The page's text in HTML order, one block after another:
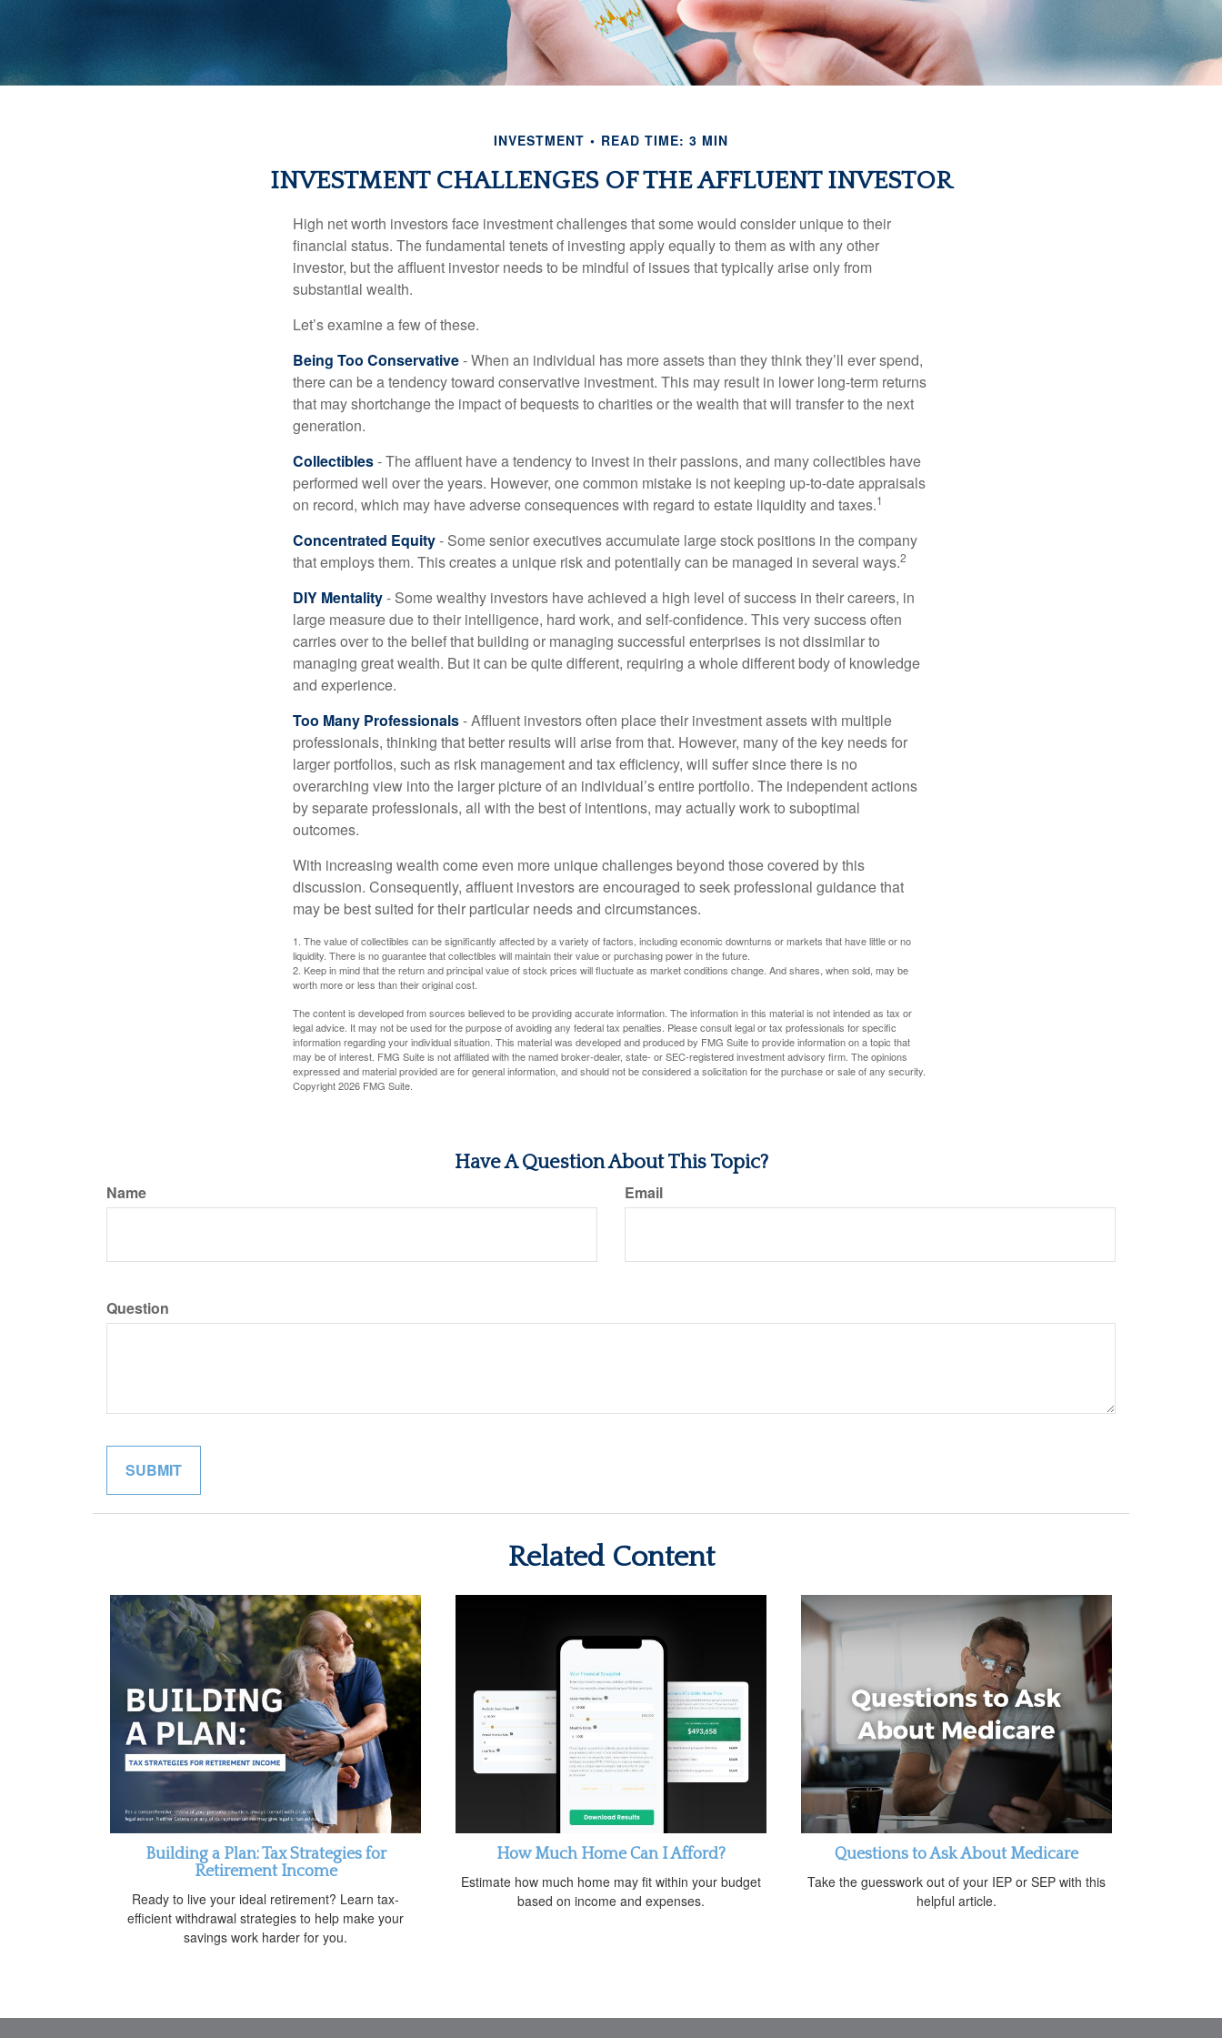
INVESTMENT READ TIME: 3 MIN
INVESTMENT CHALLENGES OF THE AFFLUENT INVESTOR
High net worth investors face investment challenges that some would consider unique to their
financial status. The fundamental tenets of investing apply equally to them as with any other
investor, but the affluent investor needs to be mindful of issues that typically arise only from
substantial wealth.
Let’s examine a few of these.
Being Too Conservative- When an individual has more assets than they think they’ll ever spend,
there can be a tendency toward conservative investment. This may result in lower long-term returns
that may shortchange the impact of bequests to charities or the wealth that will transfer to the next
generation.
Collectibles- The affluent have a tendency to invest in their passions, and many collectibles have
performed well over the years. However, one common mistake is not keeping up-to-date appraisals
on record, which may have adverse consequences with regard to estate liquidity and taxes.1
Concentrated Equity- Some senior executives accumulate large stock positions in the company
that employs them. This creates a unique risk and potentially can be managed in several ways.2
DIY Mentality- Some wealthy investors have achieved a high level of success in their careers, in
large measure due to their intelligence, hard work, and self-confidence. This very success often
carries over to the belief that building or managing successful enterprises is not dissimilar to
managing great wealth. But it can be quite different, requiring a whole different body of knowledge
and experience.
Too Many Professionals- Affluent investors often place their investment assets with multiple
professionals, thinking that better results will arise from that. However, many of the key needs for
larger portfolios, such as risk management and tax efficiency, will suffer since there is no
overarching view into the larger picture of an individual’s entire portfolio. The independent actions
by separate professionals, all with the best of intentions, may actually work to suboptimal
outcomes.
With increasing wealth come even more unique challenges beyond those covered by this
discussion. Consequently, affluent investors are encouraged to seek professional guidance that
may be best suited for their particular needs and circumstances.
1. The value of collectibles can be significantly affected by a variety of factors, including economic downturns or markets that have little or no
liquidity. There is no guarantee that collectibles will maintain their value or purchasing power in the future.
2. Keep in mind that the return and principal value of stock prices will fluctuate as market conditions change. And shares, when sold, may be
worth more or less than their original cost.
The content is developed from sources believed to be providing accurate information. The information in this material is not intended as tax or
legal advice. It may not be used for the purpose of avoiding any federal tax penalties. Please consult legal or tax professionals for specific
information regarding your individual situation. This material was developed and produced by FMG Suite to provide information on a topic that
may be of interest. FMG Suite is not affiliated with the named broker-dealer, state- or SEC-registered investment advisory firm. The opinions
expressed and material provided are for general information, and should not be considered a solicitation for the purchase or sale of any security.
Copyright2026 FMG Suite.
Have A Question About This Topic?
Name Email
Question
Related Content
Building a Plan: Tax Strategies for
Retirement Income
Ready to live your ideal retirement? Learn tax-
efficient withdrawal strategies to help make your
savings work harder for you.
How Much Home Can I Afford?
Estimate how much home may fit within your budget
based on income and expenses.
Questions to Ask About Medicare
Take the guesswork out of your IEP or SEP with this
helpful article.